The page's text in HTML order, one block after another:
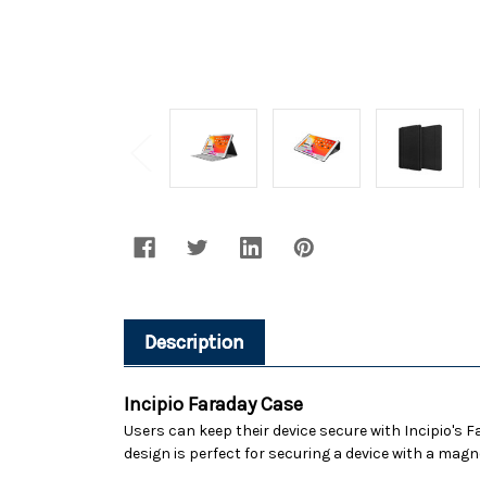
Description
Incipio Faraday Case
Users can keep their device secure with Incipio's
design is perfect for securing a device with a